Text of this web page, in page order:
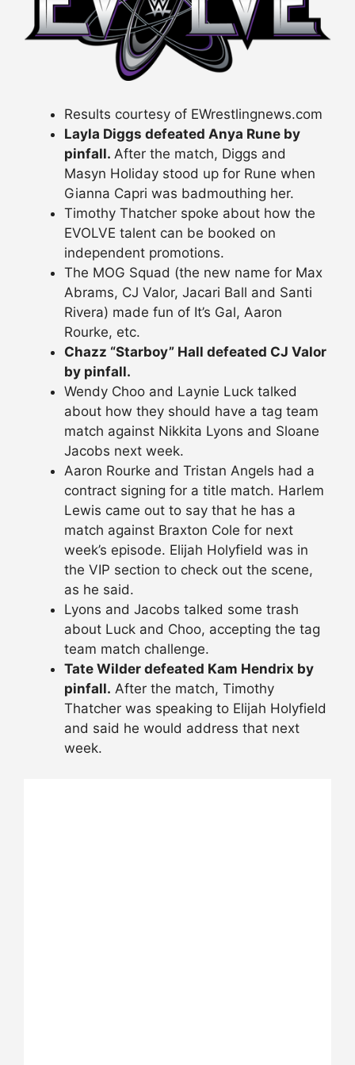
Results courtesy of EWrestlingnews.com
Layla Diggs defeated Anya Rune by
pinfall. After the match, Diggs and
Masyn Holiday stood up for Rune when
Gianna Capri was badmouthing her.
Timothy Thatcher spoke about how the
EVOLVE talent can be booked on
independent promotions.
The MOG Squad (the new name for Max
Abrams, CJ Valor, Jacari Ball and Santi
Rivera) made fun of It’s Gal, Aaron
Rourke, etc.
Chazz “Starboy” Hall defeated CJ Valor
by pinfall.
Wendy Choo and Laynie Luck talked
about how they should have a tag team
match against Nikkita Lyons and Sloane
Jacobs next week.
Aaron Rourke and Tristan Angels had a
contract signing for a title match. Harlem
Lewis came out to say that he has a
match against Braxton Cole for next
week’s episode. Elijah Holyfield was in
the VIP section to check out the scene,
as he said.
Lyons and Jacobs talked some trash
about Luck and Choo, accepting the tag
team match challenge.
Tate Wilder defeated Kam Hendrix by
pinfall. After the match, Timothy
Thatcher was speaking to Elijah Holyfield
and said he would address that next
week.